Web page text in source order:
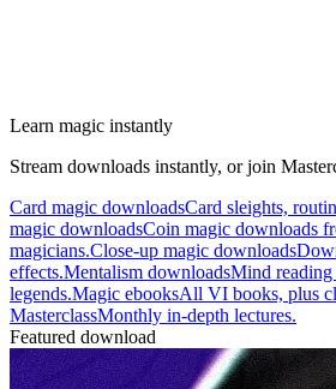
Learn magic instantly
Stream downloads instantly, or join
Card magic downloadsCard sleights,
magic downloadsCoin magic downloads
magicians.Close-up magic downloads
effects.Mentalism downloadsMind
legends.Magic ebooksAll VI books, plus
MasterclassMonthly in-depth lectures.
Featured download